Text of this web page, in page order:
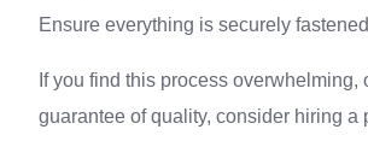
Ensure everything is securely
If you find this process overwhelming,
guarantee of quality, consider hiring a